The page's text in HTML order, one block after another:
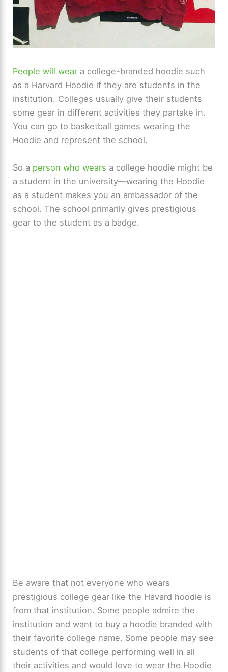
People will wear a college-branded hoodie such
as a Harvard Hoodie if they are students in the
institution. Colleges usually give their students
some gear in different activities they partake in.
You can go to basketball games wearing the
Hoodie and represent the school.
So a person who wears a college hoodie might be
a student in the university—wearing the Hoodie
as a student makes you an ambassador of the
school. The school primarily gives prestigious
gear to the student as a badge.
Be aware that not everyone who wears
prestigious college gear like the Havard hoodie is
from that institution. Some people admire the
institution and want to buy a hoodie branded with
their favorite college name. Some people may see
students of that college performing well in all
their activities and would love to wear the Hoodie